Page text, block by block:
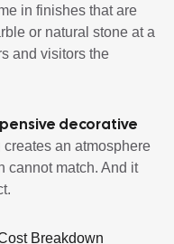
in finishes that are
or natural stone at a
and visitors the
decorative
an atmosphere
cannot match. And it
Breakdown